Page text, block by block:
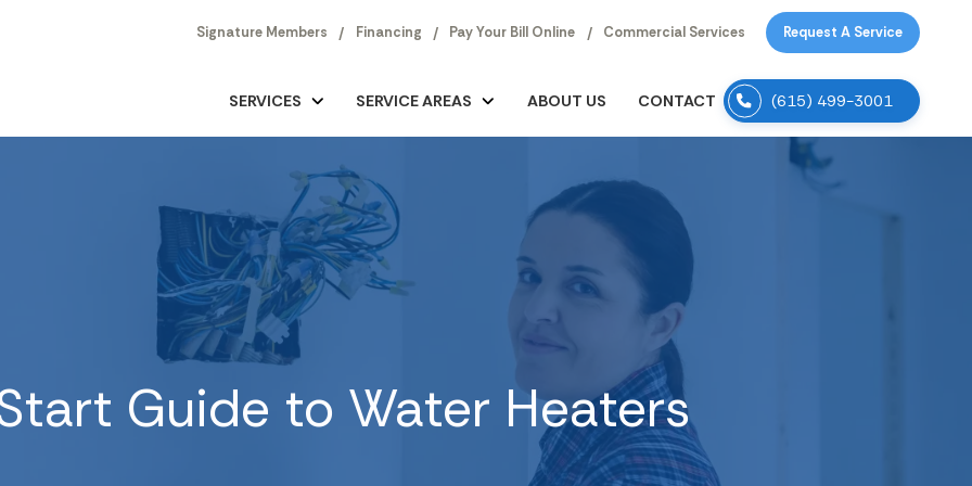
Signature Members Financing Pay Your Bill Online Commercial Services Request A Service
SERVICES SERVICE AREAS ABOUT US CONTACT (615) 499-3001
Guide to Water Heaters